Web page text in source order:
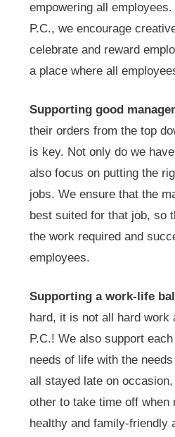
empowering all
P.C., we encourage
celebrate and reward
a place where all
Supporting good
their orders from the top
is key. Not only do we
also focus on putting the
jobs. We ensure that the
best suited for that job, so
the work required and
employees.
Supporting a work-life
hard, it is not all hard work
P.C.! We also support
needs of life with the
all stayed late on
other to take time off when
healthy and family-friendly